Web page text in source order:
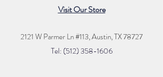
Visit Our Store
2121 W Parmer Ln #113,Austin, TX 78727
Tel: (512) 358-1606